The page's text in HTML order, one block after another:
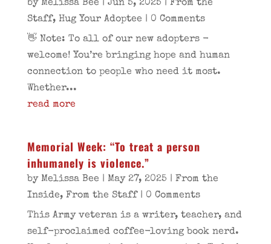
by Melissa Bee | Jun 5, 2025 | From the
Staff, Hug Your Adoptee | 0 Comments
👋 Note: To all of our new adopters -
welcome! You’re bringing hope and human
connection to people who need it most.
Whether...
read more
Memorial Week: “To treat a person
inhumanely is violence.”
by Melissa Bee | May 27, 2025 | From the
Inside, From the Staff| 0 Comments
This Army veteran is a writer, teacher, and
self-proclaimed coffee-loving book nerd.